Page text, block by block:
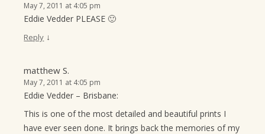
May 7, 2011 at 4:05 pm
Eddie Vedder PLEASE 🙂
Reply ↓
matthew S.
May 7, 2011 at 4:05 pm
Eddie Vedder – Brisbane:
This is one of the most detailed and beautiful prints I
have ever seen done. It brings back the memories of my